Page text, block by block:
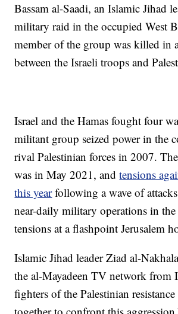
Bassam al-Saadi, an Islamic Jihad
military raid in the occupied West
member of the group was killed in
between the Israeli troops and
Israel and the Hamas fought four
militant group seized power in the
rival Palestinian forces in 2007.
was in May 2021, andtensions
this yearfollowing a wave of
near-daily military operations in
tensions at a flashpoint Jerusalem
Islamic Jihad leader Ziad al-
the al-Mayadeen TV network from
fighters of the Palestinian resistance